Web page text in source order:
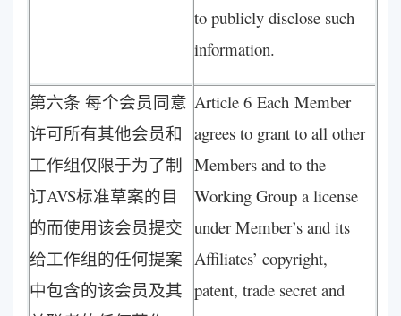
to publicly disclose such
information.
第六条 每个会员同意
许可所有其他会员和
工作组仅限于为了制
订AVS标准草案的目
的而使用该会员提交
给工作组的任何提案
中包含的该会员及其
Article 6 Each Member
agrees to grant to all other
Members and to the
Working Group a license
under Member’s and its
Affiliates’ copyright,
patent, trade secret and